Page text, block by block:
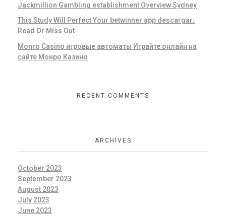
Jackmillion Gambling establishment Overview Sydney
This Study Will Perfect Your betwinner app descargar:
Read Or Miss Out
Monro Casino игровые автоматы Играйте онлайн на
сайте Монро Казино
RECENT COMMENTS
ARCHIVES
October 2023
September 2023
August 2023
July 2023
June 2023